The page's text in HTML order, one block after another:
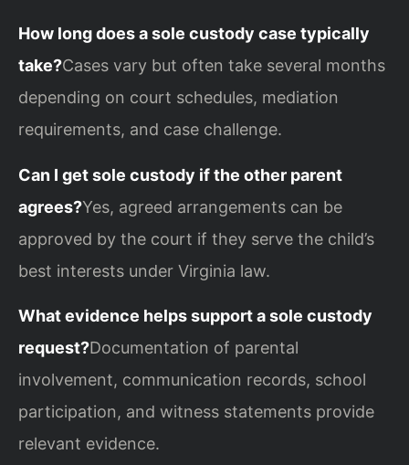
How long does a sole custody case typically
take?Cases vary but often take several months
depending on court schedules, mediation
requirements, and case challenge.
Can I get sole custody if the other parent
agrees?Yes, agreed arrangements can be
approved by the court if they serve the child’s
best interests under Virginia law.
What evidence helps support a sole custody
request?Documentation of parental
involvement, communication records, school
participation, and witness statements provide
relevant evidence.